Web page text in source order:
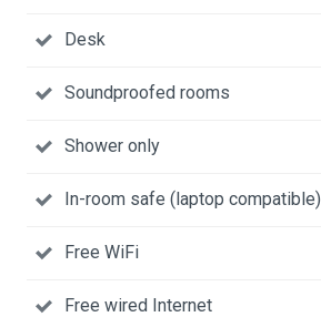
Desk
Soundproofed rooms
Shower only
In-room safe (laptop compatible)
Free WiFi
Free wired Internet